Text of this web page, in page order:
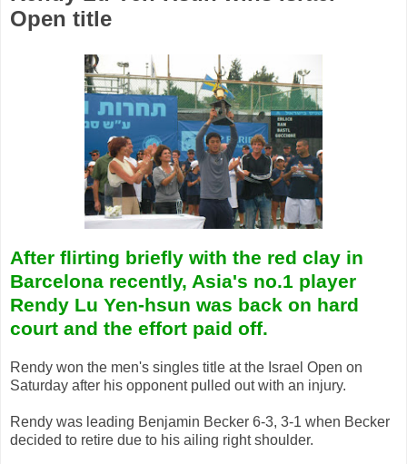
Open title
After flirting briefly with the red clay in
Barcelona recently, Asia's no.1 player
Rendy Lu Yen-hsun was back on hard
court and the effort paid off.
Rendy won the men's singles title at the Israel Open on
Saturday after his opponent pulled out with an injury.
Rendy was leading Benjamin Becker 6-3, 3-1 when Becker
decided to retire due to his ailing right shoulder.